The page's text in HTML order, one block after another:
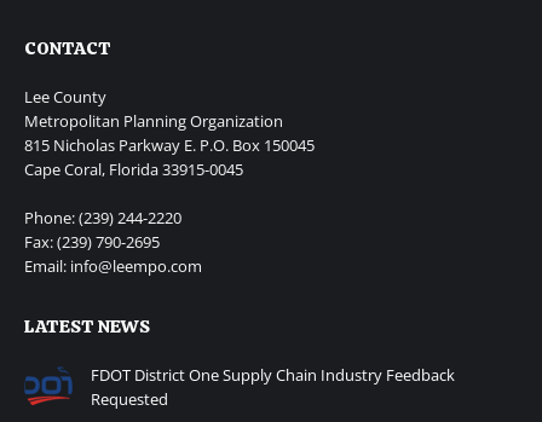
CONTACT
Lee County
Metropolitan Planning Organization
815 Nicholas Parkway E. P.O. Box 150045
Cape Coral, Florida 33915-0045
Phone: (239) 244-2220
Fax: (239) 790-2695
Email: info@leempo.com
LATEST NEWS
FDOT District One Supply Chain Industry Feedback
Requested